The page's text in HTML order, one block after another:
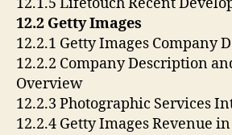
12.2 Getty Images
12.2.1 Getty Images Company
12.2.2 Company Description
Overview
12.2.3 Photographic Services
12.2.4 Getty Images Revenue